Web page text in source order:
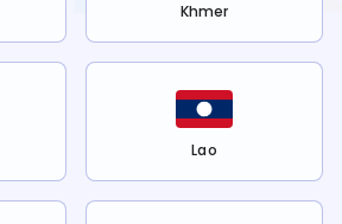
Khmer
Lao